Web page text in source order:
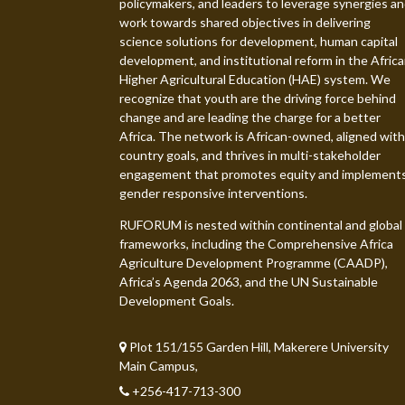
policymakers, and leaders to leverage synergies
work towards shared objectives in delivering
science solutions for development, human capital
development, and institutional reform in the
Higher Agricultural Education (HAE) system. We
recognize that youth are the driving force behind
change and are leading the charge for a better
Africa. The network is African-owned, aligned with
country goals, and thrives in multi-stakeholder
engagement that promotes equity and
gender responsive interventions.
RUFORUM is nested within continental and global
frameworks, including the Comprehensive Africa
Agriculture Development Programme (CAADP),
Africa’s Agenda 2063, and the UN Sustainable
Development Goals.
Plot 151/155 Garden Hill, Makerere University
Main Campus,
+256-417-713-300